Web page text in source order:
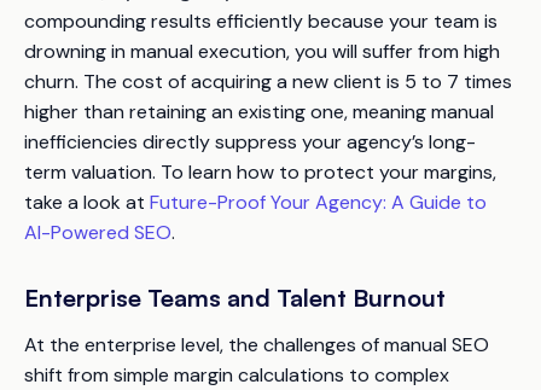
compounding results efficiently because your team is
drowning in manual execution, you will suffer from high
churn. The cost of acquiring a new client is 5 to 7 times
higher than retaining an existing one, meaning manual
inefficiencies directly suppress your agency’s long-
term valuation. To learn how to protect your margins,
take a look at Future-Proof Your Agency: A Guide to
AI-Powered SEO.
Enterprise Teams and Talent Burnout
At the enterprise level, the challenges of manual SEO
shift from simple margin calculations to complex